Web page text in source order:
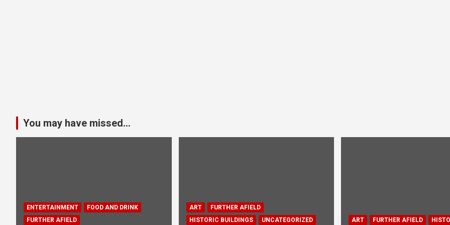
You may have missed...
ENTERTAINMENT
FOOD AND DRINK
FURTHER AFIELD
ART
FURTHER AFIELD
HISTORIC BUILDINGS
UNCATEGORIZED ART FURTHER AFIELD